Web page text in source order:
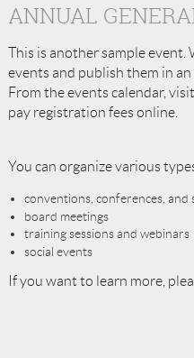
ANNUAL
This is another sample
events and publish them in
From the events calendar,
pay registration fees online.
You can organize various
conventions, conferences, and
board meetings
training sessions and webinars
social events
If you want to learn more,